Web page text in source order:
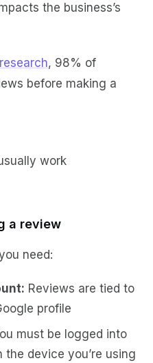
the business’s
, 98% of
before making a
a review
need:
Reviews are tied to
profile
must be logged into
device you’re using